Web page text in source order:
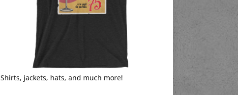
Shirts, jackets, hats, and much more!